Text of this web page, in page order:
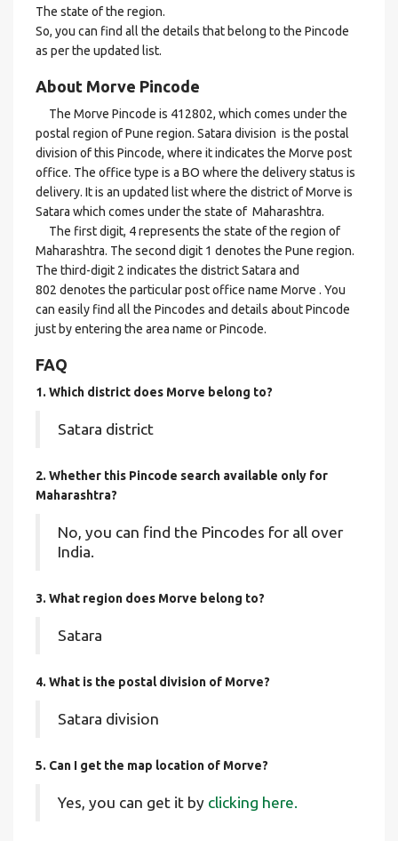
The state of the region.
So, you can find all the details that belong to the Pincode
as per the updated list.
About Morve Pincode
The Morve Pincode is 412802, which comes under the
postal region of Pune region. Satara division is the postal
division of this Pincode, where it indicates the Morve post
office. The office type is a BO where the delivery status is
delivery. It is an updated list where the district of Morve is
Satara which comes under the state of Maharashtra.
The first digit, 4 represents the state of the region of
Maharashtra. The second digit 1 denotes the Pune region.
The third-digit 2 indicates the district Satara and
802 denotes the particular post office name Morve . You
can easily find all the Pincodes and details about Pincode
just by entering the area name or Pincode.
FAQ
1. Which district does Morve belong to?
Satara district
2. Whether this Pincode search available only for
Maharashtra?
No, you can find the Pincodes for all over
India.
3. What region does Morve belong to?
Satara
4. What is the postal division of Morve?
Satara division
5. Can I get the map location of Morve?
Yes, you can get it by clicking here.